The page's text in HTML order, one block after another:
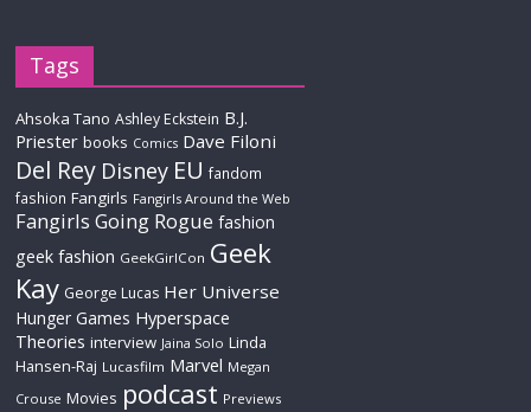
Tags
Ahsoka Tano Ashley Eckstein B.J.
Priester books Comics Dave Filoni
Del Rey Disney EU fandom
fashion Fangirls Fangirls Around the Web
Fangirls Going Rogue fashion
geek fashion GeekGirlCon Geek
Kay George Lucas Her Universe
Hunger Games Hyperspace
Theories interview Jaina Solo Linda
Hansen-Raj Lucasfilm Marvel Megan
Crouse Movies podcast Previews